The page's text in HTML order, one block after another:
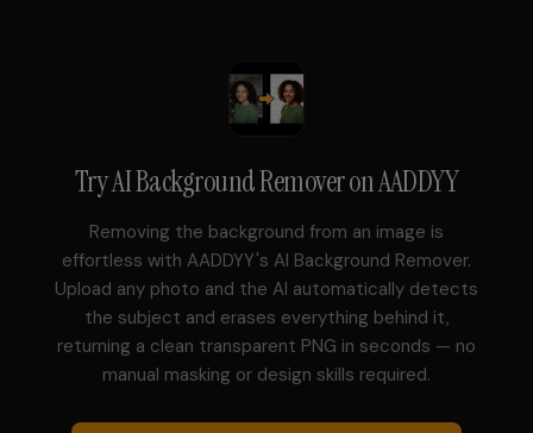
TryAI Background Removeron AADDYY
Removing the background from an image is
effortless with AADDYY's AI Background Remover.
Upload any photo and the AI automatically detects
the subject and erases everything behind it,
returning a clean transparent PNG in seconds — no
manual masking or design skills required.